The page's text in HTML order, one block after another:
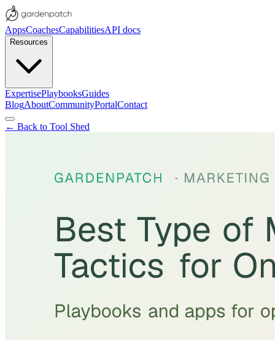
AppsCoachesCapabilitiesAPI docs
Resources
ExpertisePlaybooksGuides
BlogAboutCommunityPortalContact
← Back to Tool Shed